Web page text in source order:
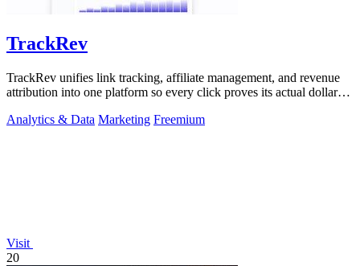
TrackRev
TrackRev unifies link tracking, affiliate management, and revenue
attribution into one platform so every click proves its actual dollar
Analytics & Data Marketing Freemium
Visit
20